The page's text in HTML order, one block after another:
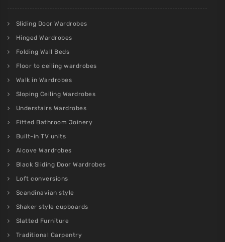
Sliding Door Wardrobes
Hinged Wardrobes
Folding Wall Beds
Floor to ceiling wardrobes
Walk in Wardrobes
Sloping Ceiling Wardrobes
Understairs Wardrobes
Fitted Bathroom Joinery
Built-in TV units
Alcove Wardrobes
Black Sliding Door Wardrobes
Loft conversions
Scandinavian style
Shaker style cupboards
Slatted Furniture
Traditional Carpentry